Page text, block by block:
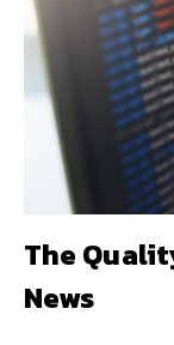
The
News